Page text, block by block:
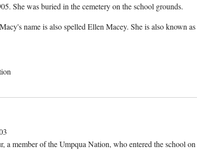
She was buried in the cemetery on the school grounds.
name is also spelled Ellen Macey. She is also known
a member of the Umpqua Nation, who entered the school